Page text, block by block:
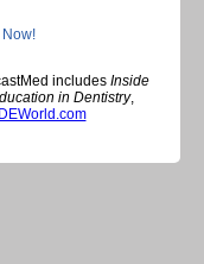
Now!
includes Inside
in Dentistry,